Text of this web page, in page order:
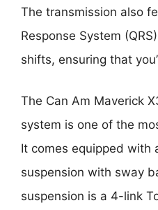
The transmission also
Response System
shifts, ensuring that
The Can Am Maverick
system is one of the
It comes equipped with
suspension with sway
suspension is a 4-link